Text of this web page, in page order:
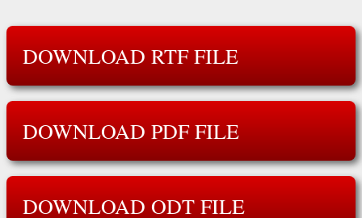
DOWNLOAD RTF FILE
DOWNLOAD PDF FILE
DOWNLOAD ODT FILE